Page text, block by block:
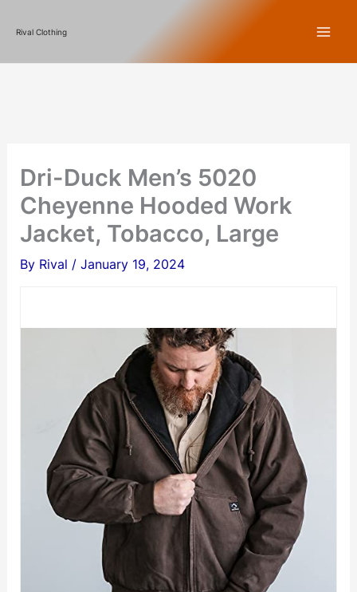
content
Rival Clothing
Dri-Duck Men’s 5020
Cheyenne Hooded Work
Jacket, Tobacco, Large
By Rival /January 19, 2024